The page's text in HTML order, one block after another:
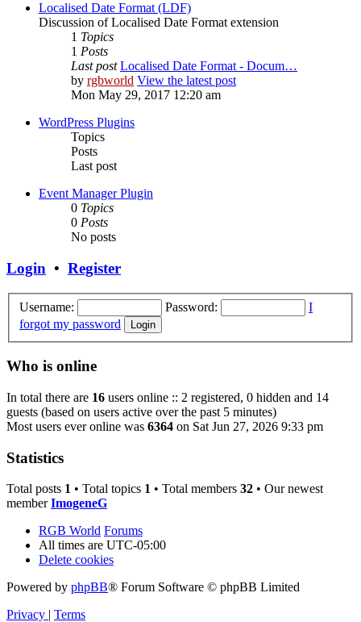
Localised Date Format (LDF)
Discussion of Localised Date Format extension
1 Topics
1 Posts
Last post Localised Date Format - Docum…
by rgbworld View the latest post
Mon May 29, 2017 12:20 am
WordPress Plugins
Topics
Posts
Last post
Event Manager Plugin
0 Topics
0 Posts
No posts
Login • Register
Username: Password:
I
forgot my password
Who is online
In total there are 16 users online :: 2 registered, 0 hidden and 14
guests (based on users active over the past 5 minutes)
Most users ever online was 6364 on Sat Jun 27, 2026 9:33 pm
Statistics
Total posts 1 • Total topics 1 • Total members 32 • Our newest
memberImogeneG
RGB World Forums
All times are UTC-05:00
Delete cookies
Powered by phpBB® Forum Software © phpBB Limited
Privacy | Terms